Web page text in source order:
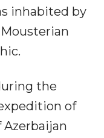
inhabited by
the
of